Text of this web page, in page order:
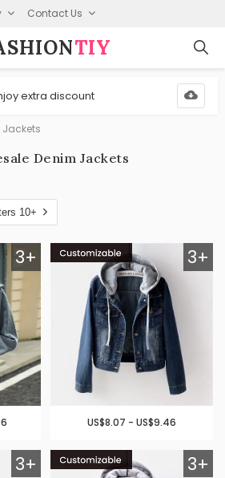
Contact Us
TIY
extra discount
Jackets
Denim Jackets
10+
3+ 3+
US$8.07 - US$9.46
3+ 3+